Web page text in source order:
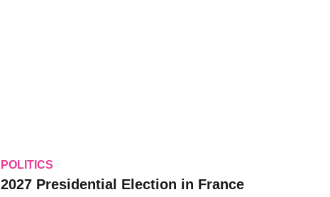
POLITICS
2027 Presidential Election in France